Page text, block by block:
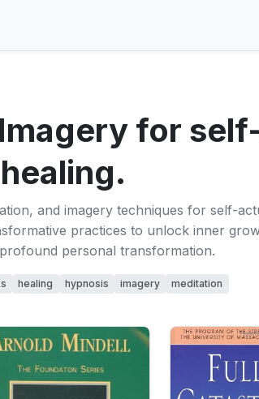
for
healing.
and imagery techniques for self-
practices to unlock inner
personal transformation.
healing hypnosis imagery meditation